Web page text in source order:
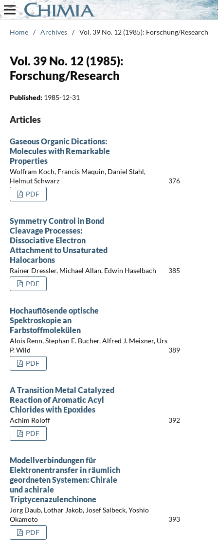
Home / Archives / Vol. 39 No. 12 (1985): Forschung/Research
Vol. 39 No. 12 (1985):
Forschung/Research
Published: 1985-12-31
Articles
Gaseous Organic Dications:
Molecules with Remarkable
Properties
Wolfram Koch, Francis Maquin, Daniel Stahl,
Helmut Schwarz
376
PDF
Symmetry Control in Bond
Cleavage Processes:
Dissociative Electron
Attachment to Unsaturated
Halocarbons
Rainer Dressler, Michael Allan, Edwin Haselbach
385
PDF
Hochauflösende optische
Spektroskopie an
Farbstoffmolekülen
Alois Renn, Stephan E. Bucher, Alfred J. Meixner, Urs
P. Wild
389
PDF
A Transition Metal Catalyzed
Reaction of Aromatic Acyl
Chlorides with Epoxides
Achim Roloff
392
PDF
Modellverbindungen für
Elektronentransfer in räumlich
geordneten Systemen: Chirale
und achirale
Triptycenazulenchinone
Jörg Daub, Lothar Jakob, Josef Salbeck, Yoshio
Okamoto
393
PDF